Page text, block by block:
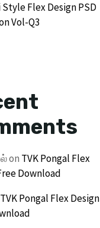
Flex Design PSD
Vol-Q3
on TVK Pongal Flex
Download
TVK Pongal Flex Design